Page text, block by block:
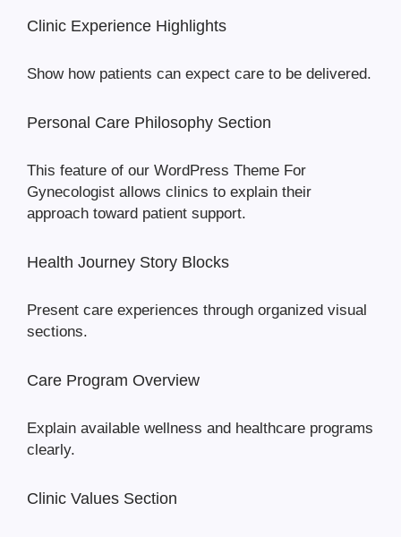
Clinic Experience Highlights
Show how patients can expect care to be delivered.
Personal Care Philosophy Section
This feature of our WordPress Theme For
Gynecologist allows clinics to explain their
approach toward patient support.
Health Journey Story Blocks
Present care experiences through organized visual
sections.
Care Program Overview
Explain available wellness and healthcare programs
clearly.
Clinic Values Section